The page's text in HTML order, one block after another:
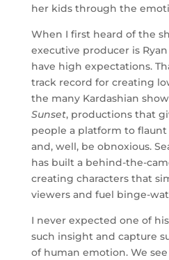
her kids through the
When I first heard of the
executive producer is Ryan
have high expectations.
track record for creating
the many Kardashian
Sunset, productions that
people a platform to
and, well, be obnoxious.
has built a behind-the-
creating characters that
viewers and fuel binge-
I never expected one of
such insight and capture
of human emotion. We